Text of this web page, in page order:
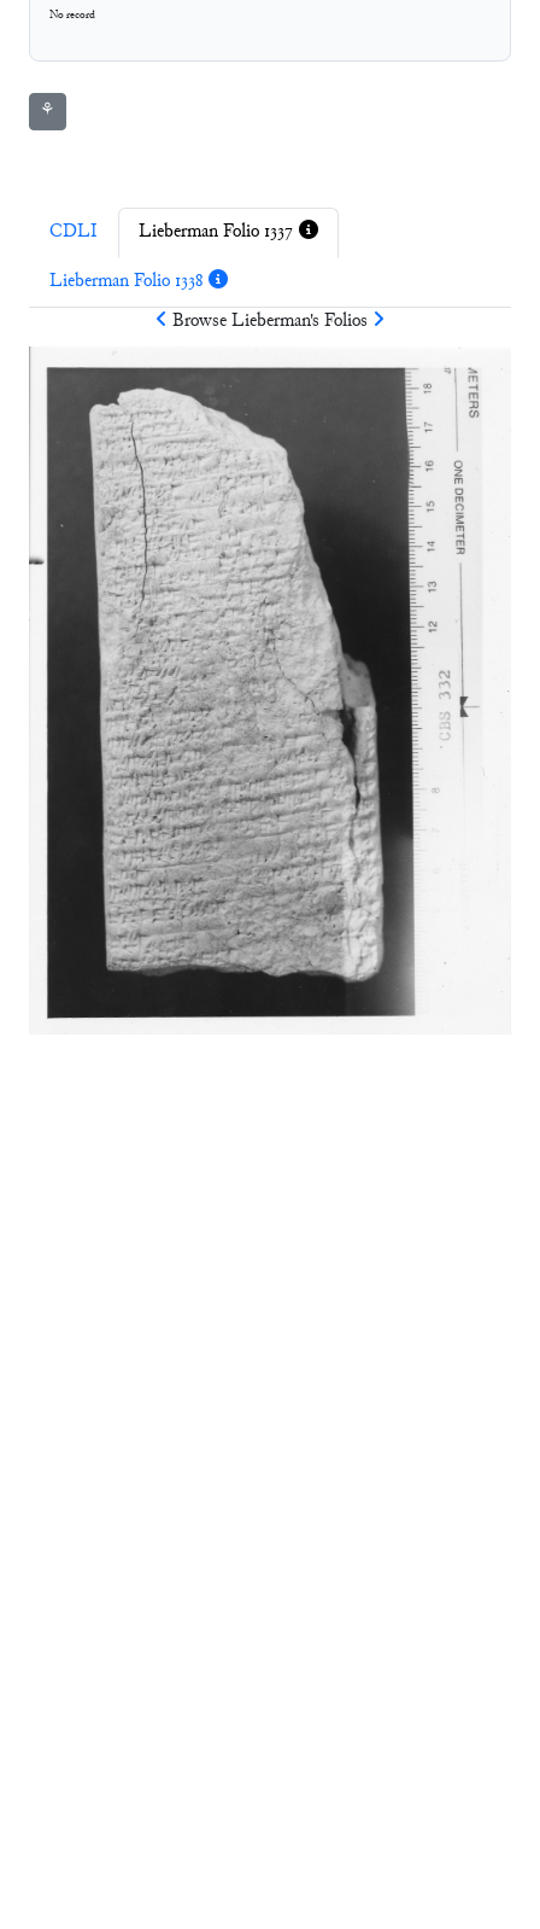
No record
⚘
CDLI
Lieberman Folio 1337
Lieberman Folio 1338
BrowseLieberman's Folios